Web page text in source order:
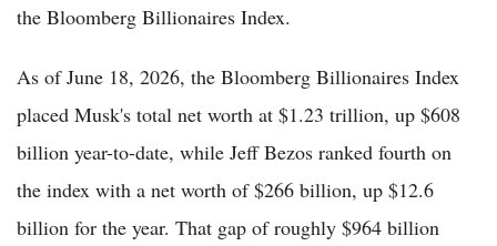
the Bloomberg Billionaires Index.
As of June 18, 2026, the Bloomberg Billionaires Index
placed Musk's total net worth at $1.23 trillion, up $608
billion year-to-date, while Jeff Bezos ranked fourth on
the index with a net worth of $266 billion, up $12.6
billion for the year. That gap of roughly $964 billion